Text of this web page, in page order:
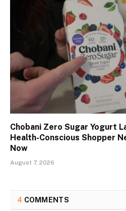
Chobani Zero Sugar Yogurt
Health-Conscious Shopper
Now
August 7, 2026
4 COMMENTS